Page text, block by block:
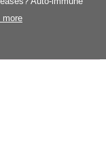
more